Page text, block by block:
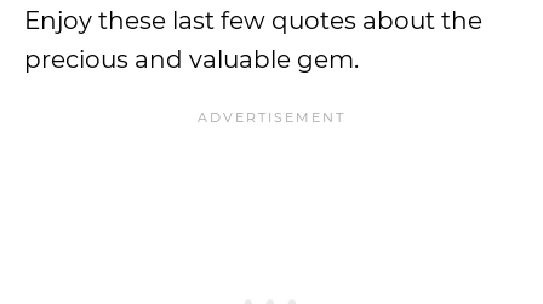
Enjoy these last few quotes about the
precious and valuable gem.